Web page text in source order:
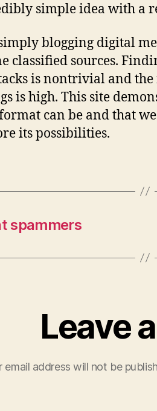
simple idea with a
simply blogging digital
classified sources.
is nontrivial and
is high. This site
can be and that
its possibilities.
spammers
Leave
email address will not be